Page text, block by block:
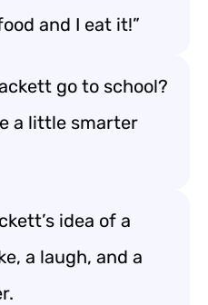
and I eat it!”
go to school?
a little smarter
idea of a
a laugh, and a